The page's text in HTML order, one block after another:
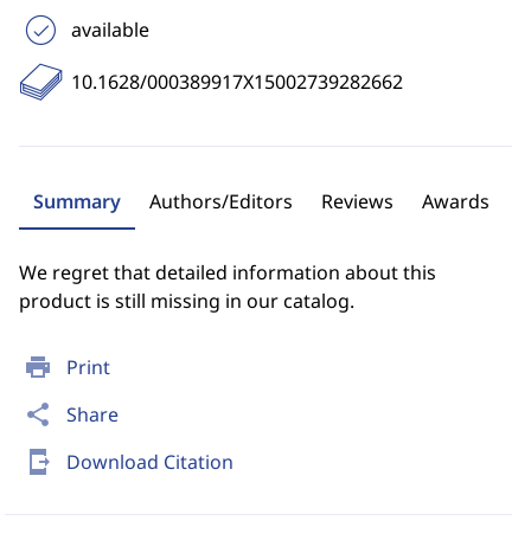
print Print
share Share
send_to_mobile Download Citation
available
10.1628/000389917X15002739282662
Summary Authors/Editors Reviews Awards
We regret that detailed information about this
product is still missing in our catalog.